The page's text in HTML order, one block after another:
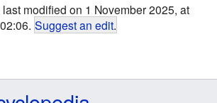
modified on 1 November 2025, at
02:06. Suggest an edit.